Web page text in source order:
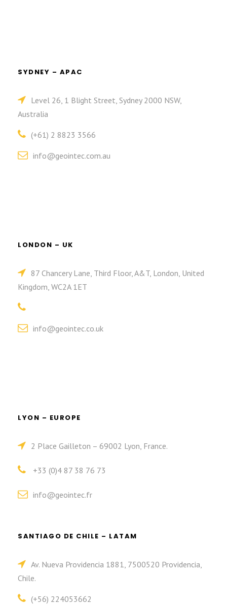
SYDNEY – APAC
Level 26, 1 Blight Street, Sydney 2000 NSW,
Australia
(+61) 2 8823 3566
info@geointec.com.au
LONDON – UK
87 Chancery Lane, Third Floor, A&T, London, United
Kingdom, WC2A 1ET
info@geointec.co.uk
LYON – EUROPE
2 Place Gailleton – 69002 Lyon, France.
+33 (0)4 87 38 76 73
info@geointec.fr
SANTIAGO DE CHILE – LATAM
Av. Nueva Providencia 1881, 7500520 Providencia,
Chile.
(+56) 224053662